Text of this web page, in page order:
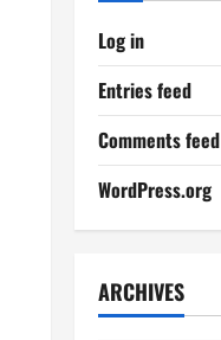
Log in
Entries feed
Comments feed
WordPress.org
ARCHIVES